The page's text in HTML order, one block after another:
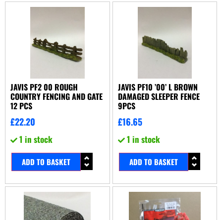
JAVIS PF2 00 ROUGH
COUNTRY FENCING AND GATE
12 PCS
£22.20
1 in stock
ADD TO BASKET
JAVIS PF10 ’00’ L BROWN
DAMAGED SLEEPER FENCE
9PCS
£16.65
1 in stock
ADD TO BASKET